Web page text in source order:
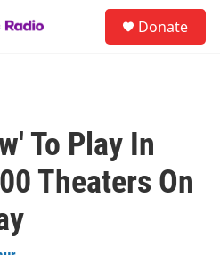
Donate
To Play In
Theaters On